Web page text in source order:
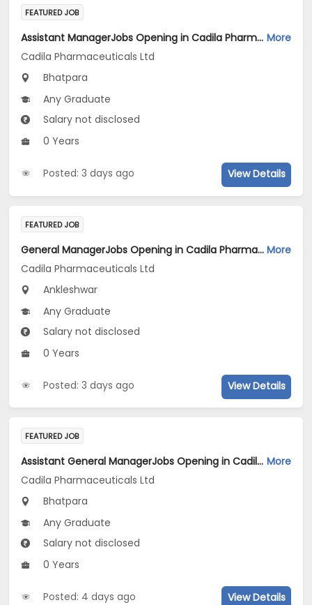
FEATURED JOB
Assistant ManagerJobs Opening in Cadila Pharmaceuticals Ltd at Bhat More
Cadila Pharmaceuticals Ltd
Bhatpara
Any Graduate
Salary not disclosed
0 Years
Posted: 3 days ago View Details
FEATURED JOB
General ManagerJobs Opening in Cadila Pharmaceuticals Ltd at Ankleshwar More
Cadila Pharmaceuticals Ltd
Ankleshwar
Any Graduate
Salary not disclosed
0 Years
Posted: 3 days ago View Details
FEATURED JOB
Assistant General ManagerJobs Opening in Cadila Pharmaceuticals Ltd at Bhat More
Cadila Pharmaceuticals Ltd
Bhatpara
Any Graduate
Salary not disclosed
0 Years
Posted: 4 days ago View Details